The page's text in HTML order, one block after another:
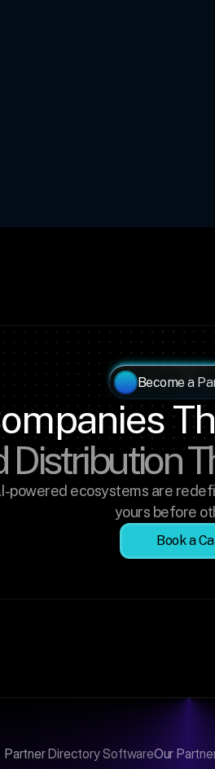
Become a
Distribution
powered ecosystems are
yours before
Book a
Partner Directory SoftwareOur